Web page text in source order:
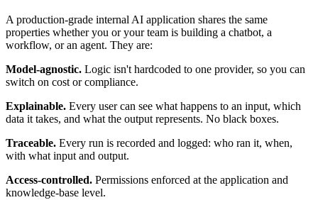
A production-grade internal AI application shares the same
properties whether you or your team is building a chatbot, a
workflow, or an agent. They are:
Model-agnostic. Logic isn't hardcoded to one provider, so you can
switch on cost or compliance.
Explainable. Every user can see what happens to an input, which
data it takes, and what the output represents. No black boxes.
Traceable. Every run is recorded and logged: who ran it, when,
with what input and output.
Access-controlled. Permissions enforced at the application and
knowledge-base level.